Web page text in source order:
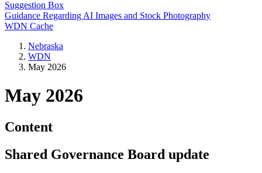
Suggestion Box
Guidance Regarding AI Images and Stock Photography
WDN Cache
Nebraska
WDN
May 2026
May 2026
Content
Shared Governance Board update